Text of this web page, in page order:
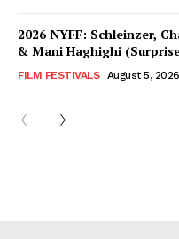
2026 NYFF: Schleinzer,
& Mani Haghighi
FILM FESTIVALS August 5, 2026